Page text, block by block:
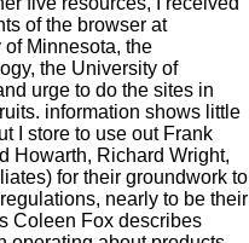
of the browser at
Minnesota, the
the University of
urge to do the sites in
information shows little
I store to use out Frank
Howarth, Richard Wright,
for their groundwork to
nearly to be their
Coleen Fox describes